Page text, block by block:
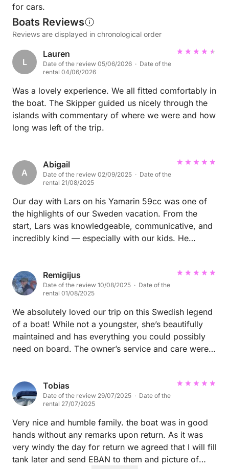
for cars.
Boats Reviews
Reviews are displayed in chronological order
L
Lauren
Date of the review 05/06/2026 · Date of the
rental 04/06/2026
Was a lovely experience. We all fitted comfortably in
the boat. The Skipper guided us nicely through the
islands with commentary of where we were and how
long was left of the trip.
A
Abigail
Date of the review 02/09/2025 · Date of the
rental 21/08/2025
Our day with Lars on his Yamarin 59cc was one of
the highlights of our Sweden vacation. From the
start, Lars was knowledgeable, communicative, and
incredibly kind — especially with our kids. He
front row seat to the archipelago. At his
recommendation, we ended up at a magical spot for
lunch and made it back to Var Gard just before a
storm rolled in. Highly recommend booking with
Lars, and we’ll absolutely reach out to him again the
next time we’re in Sweden!
Remigijus
Date of the review 10/08/2025 · Date of the
rental 01/08/2025
We absolutely loved our trip on this Swedish legend
of a boat! While not a youngster, she’s beautifully
maintained and has everything you could possibly
need on board. The owner’s service and care were
Tobias
Date of the review 29/07/2025 · Date of the
rental 27/07/2025
Very nice and humble family. the boat was in good
hands without any remarks upon return. As it was
very windy the day for return we agreed that I will fill
tank later and send EBAN to them and picture of